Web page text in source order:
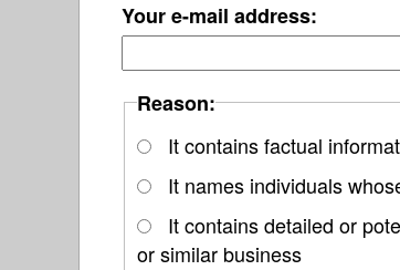
Your e-mail address:
Reason:
It contains factual
It names individuals
It contains detailed or
or similar business